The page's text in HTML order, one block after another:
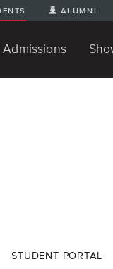
ALUMNI
Admissions
STUDENT PORTAL